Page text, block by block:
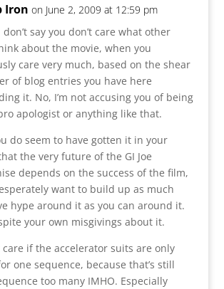
Iron on June 2, 2009 at 12:59 pm
don’t say you don’t care what other
about the movie, when you
care very much, based on the shear
of blog entries you have here
it. No, I’m not accusing you of being
apologist or anything like that.
do seem to have gotten it in your
the very future of the GI Joe
depends on the success of the film,
want to build up as much
hype around it as you can around it.
your own misgivings about it.
care if the accelerator suits are only
one sequence, because that’s still
too many IMHO. Especially